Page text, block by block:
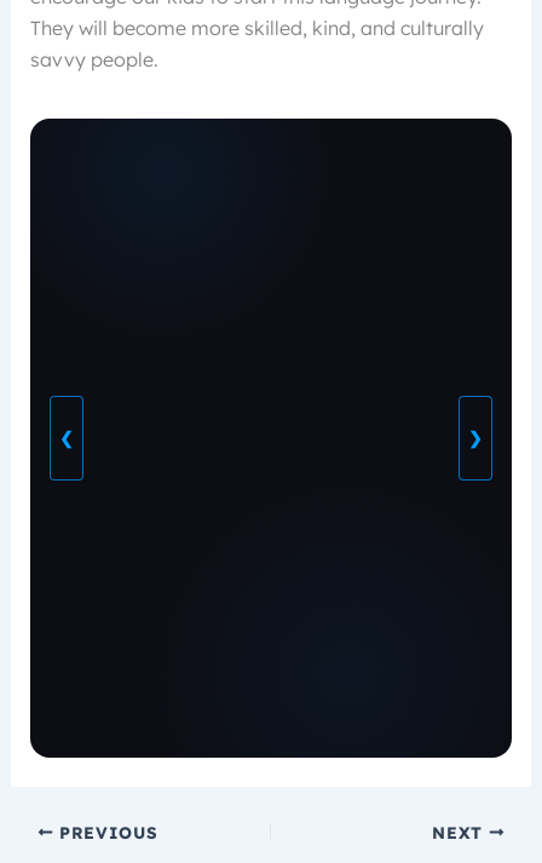
They will become more skilled, kind, and culturally
savvy people.
❮ ❯
PREVIOUS NEXT